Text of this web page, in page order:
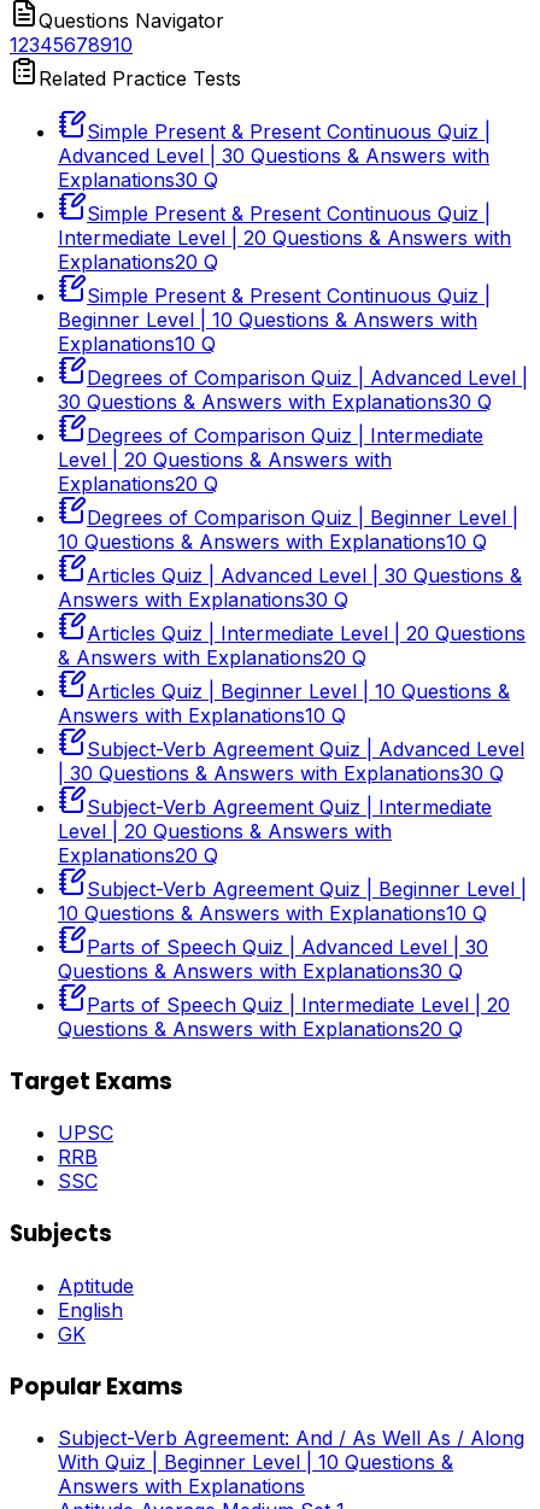
Questions Navigator
12345678910
Related Practice Tests
Simple Present & Present Continuous Quiz |
Advanced Level | 30 Questions & Answers with
Explanations30 Q
Simple Present & Present Continuous Quiz |
Intermediate Level | 20 Questions & Answers with
Explanations20 Q
Simple Present & Present Continuous Quiz |
Beginner Level | 10 Questions & Answers with
Explanations10 Q
Degrees of Comparison Quiz | Advanced Level |
30 Questions & Answers with Explanations30 Q
Degrees of Comparison Quiz | Intermediate
Level | 20 Questions & Answers with
Explanations20 Q
Degrees of Comparison Quiz | Beginner Level |
10 Questions & Answers with Explanations10 Q
Articles Quiz | Advanced Level | 30 Questions &
Answers with Explanations30 Q
Articles Quiz | Intermediate Level | 20 Questions
& Answers with Explanations20 Q
Articles Quiz | Beginner Level | 10 Questions &
Answers with Explanations10 Q
Subject-Verb Agreement Quiz | Advanced Level
| 30 Questions & Answers with Explanations30 Q
Subject-Verb Agreement Quiz | Intermediate
Level | 20 Questions & Answers with
Explanations20 Q
Subject-Verb Agreement Quiz | Beginner Level |
10 Questions & Answers with Explanations10 Q
Parts of Speech Quiz | Advanced Level | 30
Questions & Answers with Explanations30 Q
Parts of Speech Quiz | Intermediate Level | 20
Questions & Answers with Explanations20 Q
Target Exams
UPSC
RRB
SSC
Subjects
Aptitude
English
GK
Popular Exams
Subject-Verb Agreement: And / As Well As / Along
With Quiz | Beginner Level | 10 Questions &
Answers with Explanations